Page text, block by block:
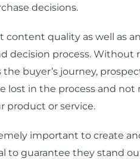
decisions.
content quality as well as
decision process. Without
buyer’s journey,
lost in the process and
product or service.
important to create
to guarantee they stand